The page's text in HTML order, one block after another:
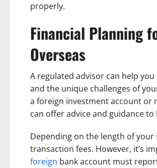
properly.
Financial Planning
Overseas
A regulated advisor can help
and the unique challenges of
a foreign investment account or
can offer advice and guidance
Depending on the length of
transaction fees. However, it’s
foreign bank account must